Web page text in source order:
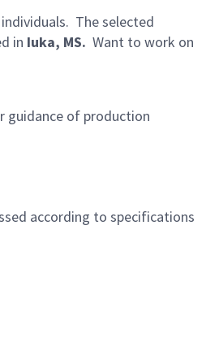
The selected
in Iuka, MS. Want to work on
guidance of production
according to specifications